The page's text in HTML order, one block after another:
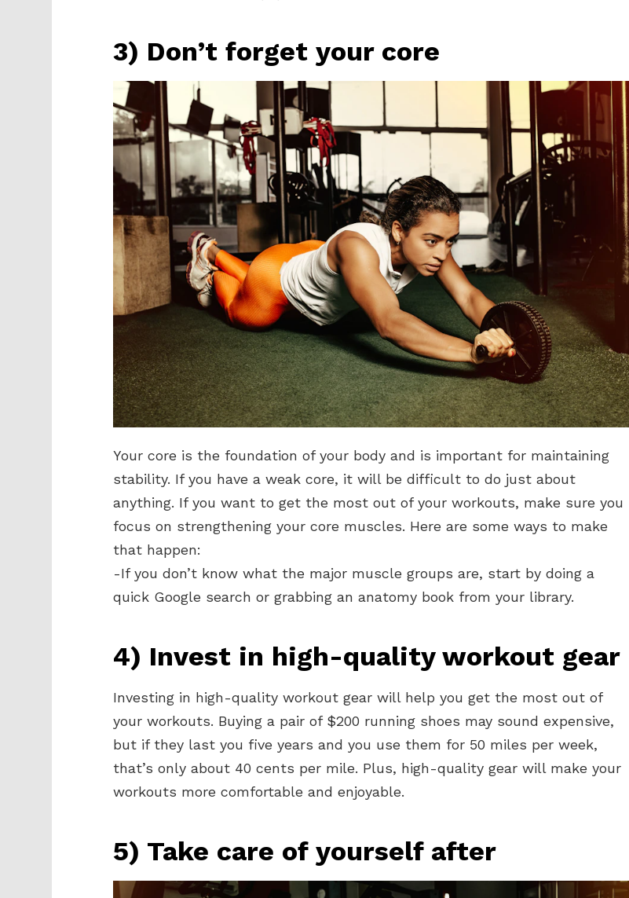
3) Don’t forget your core
Your core is the foundation of your body and is important for maintaining
stability. If you have a weak core, it will be difficult to do just about
anything. If you want to get the most out of your workouts, make sure you
focus on strengthening your core muscles. Here are some ways to make
that happen:
-If you don’t know what the major muscle groups are, start by doing a
quick Google search or grabbing an anatomy book from your library.
4) Invest in high-quality workout gear
Investing in high-quality workout gear will help you get the most out of
your workouts. Buying a pair of $200 running shoes may sound expensive,
but if they last you five years and you use them for 50 miles per week,
that’s only about 40 cents per mile. Plus, high-quality gear will make your
workouts more comfortable and enjoyable.
5) Take care of yourself after